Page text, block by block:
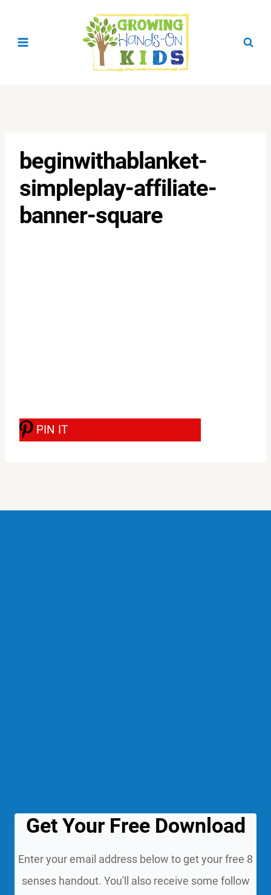
beginwithablanket-
simpleplay-affiliate-
banner-square
PIN IT
Get Your Free Download
Enter your email address below to get your free 8
senses handout. You'll also receive some follow